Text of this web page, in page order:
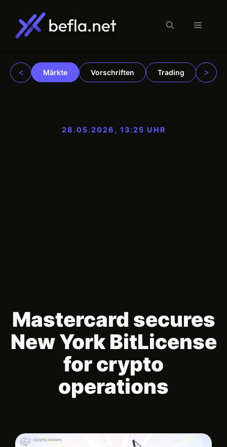
springen
Menü
< Märkte Vorschriften Trading >
28.05.2026, 13:25 UHR
Mastercard secures
New York BitLicense
for crypto
operations